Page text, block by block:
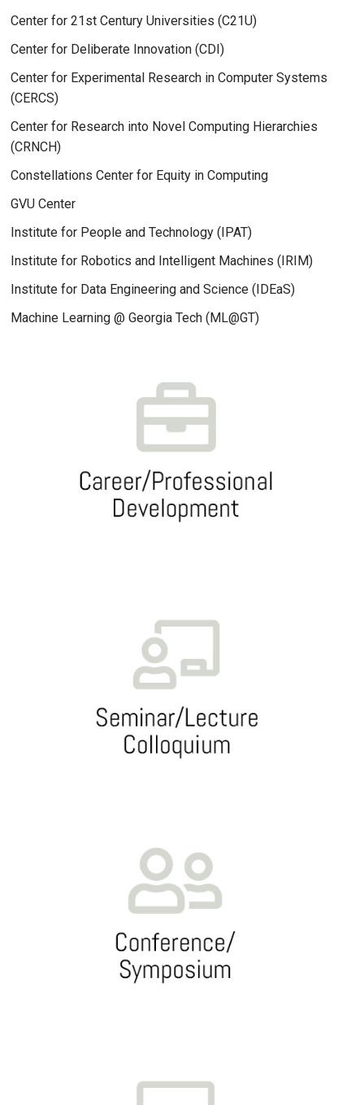
Center for 21st Century Universities (C21U)
Center for Deliberate Innovation (CDI)
Center for Experimental Research in Computer Systems
(CERCS)
Center for Research into Novel Computing Hierarchies
(CRNCH)
Constellations Center for Equity in Computing
GVU Center
Institute for People and Technology (IPAT)
Institute for Robotics and Intelligent Machines (IRIM)
Institute for Data Engineering and Science (IDEaS)
Machine Learning @ Georgia Tech (ML@GT)